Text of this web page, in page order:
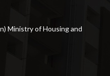
Ministry of Housing and